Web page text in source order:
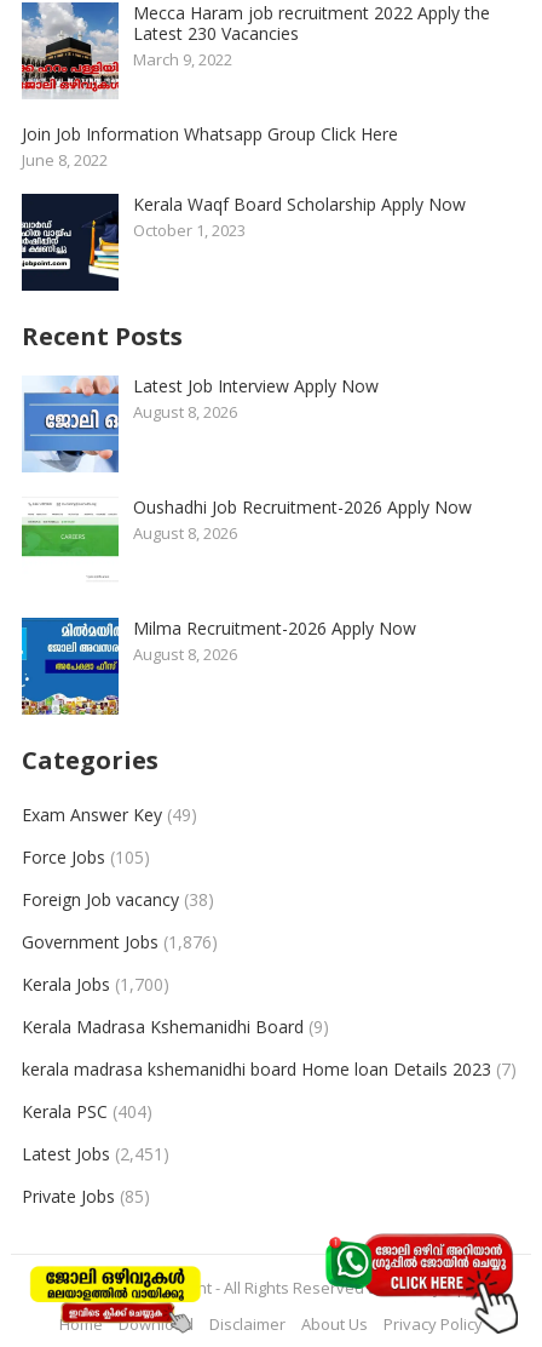
Mecca Haram job recruitment 2022 Apply the
Latest 230 Vacancies
March 9, 2022
Join Job Information Whatsapp Group Click Here
June 8, 2022
Kerala Waqf Board Scholarship Apply Now
October 1, 2023
Recent Posts
Latest Job Interview Apply Now
August 8, 2026
Oushadhi Job Recruitment-2026 Apply Now
August 8, 2026
Milma Recruitment-2026 Apply Now
August 8, 2026
Categories
Exam Answer Key(49)
Force Jobs (105)
Foreign Job vacancy(38)
Government Jobs (1,876)
Kerala Jobs (1,700)
Kerala Madrasa Kshemanidhi Board (9)
kerala madrasa kshemanidhi board Home loan Details 2023 (7)
Kerala PSC (404)
Latest Jobs (2,451)
Private Jobs (85)
© 2026keralajobpoint- All Rights Reserved toKeralajobpoint
Home
Download Disclaimer About Us Privacy Policy